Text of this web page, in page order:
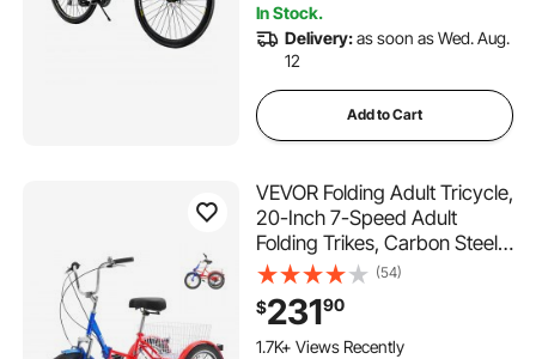
Adult Sport Cycling Bicycle f
or Men Women Trail Snow
In Stock.
Delivery:as soon as Wed. Aug.
12
Add to Cart
VEVOR Folding Adult Tricycle,
20-Inch 7-Speed Adult
Folding Trikes, Carbon Steel
3 Wheel Cruiser Bike with
Large Basket & Adjustable
Seat, Shopping Picnic
Foldable Tricycles for
(54)
$23190
1.7K+ Views Recently